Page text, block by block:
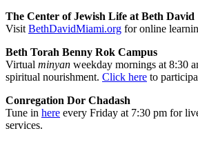
The Center of Jewish Life at Beth David
Visit BethDavidMiami.org for online
Beth Torah Benny Rok Campus
Virtual minyan weekday mornings at 8:30
spiritual nourishment. Click here to
Conregation Dor Chadash
Tune in here every Friday at 7:30 pm for
services.